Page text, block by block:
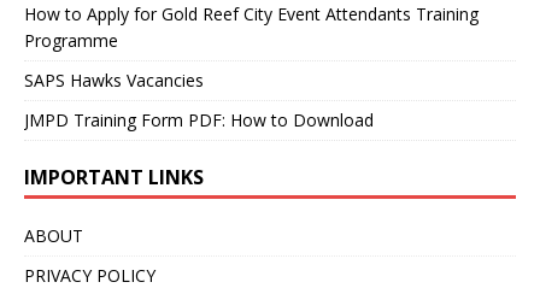
How to Apply for Gold Reef City Event Attendants Training
Programme
SAPS Hawks Vacancies
JMPD Training Form PDF: How to Download
IMPORTANT LINKS
ABOUT
PRIVACY POLICY